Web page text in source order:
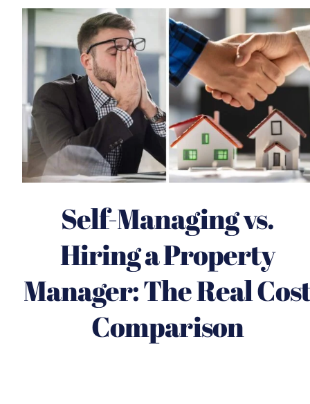
Self-Managing vs.
Hiring a Property
Manager: The Real
Comparison